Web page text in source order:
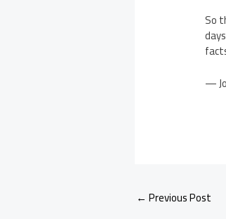
So
—
← Previous Post